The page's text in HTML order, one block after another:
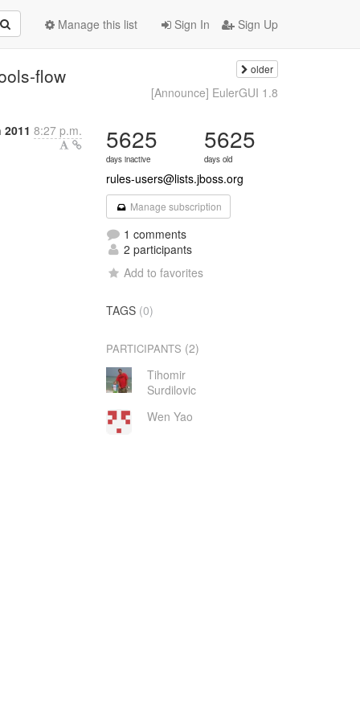
Sign In Sign Up
Manage this list
flow older
[Announce] EulerGUI 1.8
8:27 p.m. 5625
days inactive
5625
days old
rules-users@lists.jboss.org
Manage subscription
1 comments
2 participants
Add to favorites
TAGS (0)
PARTICIPANTS (2)
Tihomir
Surdilovic
Wen Yao